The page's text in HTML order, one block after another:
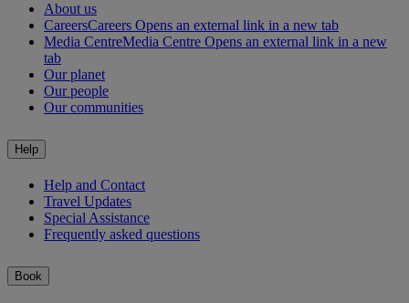
About us
CareersCareers Opens an external link in a new tab
Media CentreMedia Centre Opens an external link in a new
tab
Our planet
Our people
Our communities
Help
Help and Contact
Travel Updates
Special Assistance
Frequently asked questions
Book